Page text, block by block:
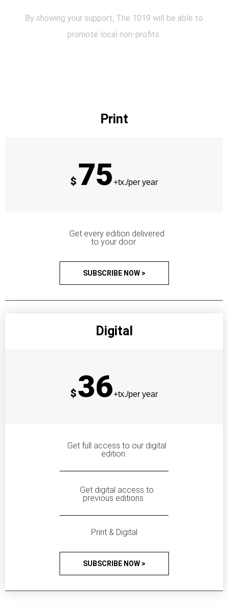
By showing your support, The 1019 will be able to
promote local non-profits.
Print
$ 75+tx./per year
Get every edition delivered
to your door.
SUBSCRIBE NOW >
Digital
$36+tx./per year
Get full access to our digital
edition.
Get digital access to
previous editions.
Print & Digital
SUBSCRIBE NOW >